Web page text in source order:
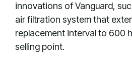
innovations of Vanguard,
air filtration system that
replacement interval to 600
selling point.